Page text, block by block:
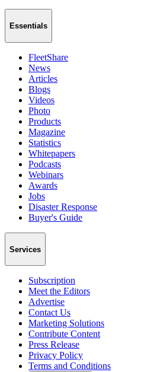
Essentials
FleetShare
News
Articles
Blogs
Videos
Photo
Products
Magazine
Statistics
Whitepapers
Podcasts
Webinars
Awards
Jobs
Disaster Response
Buyer's Guide
Services
Subscription
Meet the Editors
Advertise
Contact Us
Marketing Solutions
Contribute Content
Press Release
Privacy Policy
Terms and Conditions